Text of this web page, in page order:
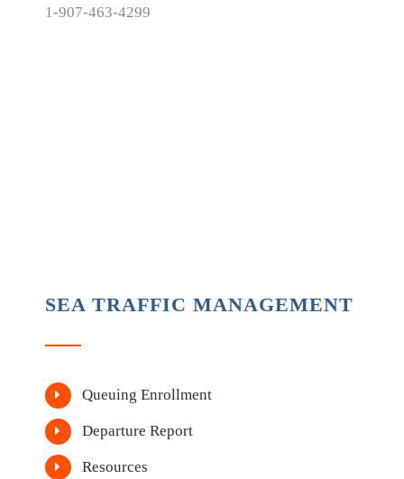
1-907-463-4299
SEA TRAFFIC MANAGEMENT
Queuing Enrollment
Departure Report
Resources